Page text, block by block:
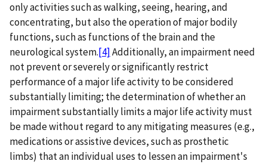
only activities such as walking, seeing, hearing, and
concentrating, but also the operation of major bodily
functions, such as functions of the brain and the
neurological system.[4]Additionally, an impairment need
not prevent or severely or significantly restrict
performance of a major life activity to be considered
substantially limiting; the determination of whether an
impairment substantially limits a major life activity must
be made without regard to any mitigating measures (e.g.,
medications or assistive devices, such as prosthetic
limbs) that an individual uses to lessen an impairment's